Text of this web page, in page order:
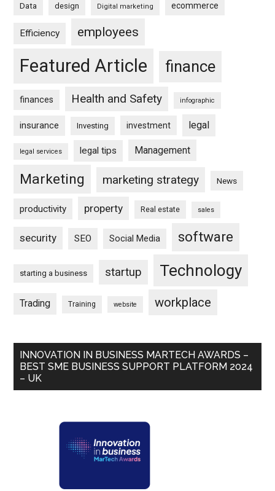
Data design Digital marketing ecommerce
Efficiency employees
Featured Article finance
finances Health and Safety infographic
insurance Investing investment legal
legal services legal tips Management
Marketing marketing strategy News
productivity property Real estate sales
security SEO Social Media software
starting a business startup Technology
Trading Training website workplace
INNOVATION IN BUSINESS MARTECH AWARDS –
BEST SME BUSINESS SUPPORT PLATFORM 2024
– UK